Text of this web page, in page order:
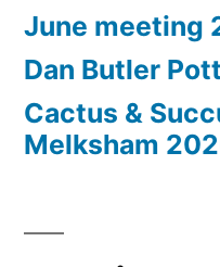
June meeting
Dan Butler
Cactus &
Melksham